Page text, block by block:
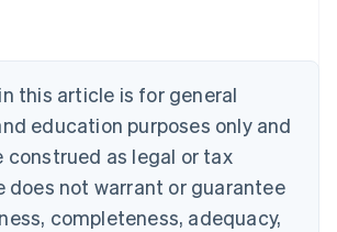
this article is for general
education purposes only and
construed as legal or tax
does not warrant or guarantee
completeness, adequacy,
DeutschEnglish